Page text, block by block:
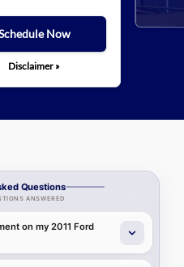
Now
Disclaimer »
Questions
ANSWERED
on my 2011 Ford